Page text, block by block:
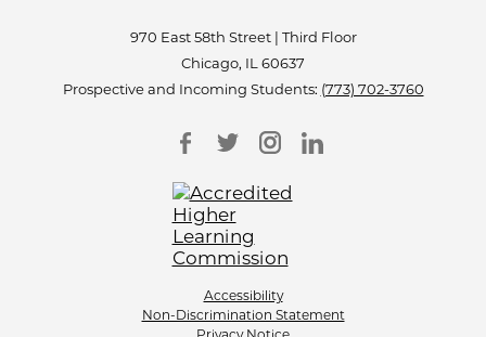
970 East 58th Street | Third Floor
Chicago, IL 60637
Prospective and Incoming Students: (773) 702-3760
Accessibility
Non-Discrimination Statement